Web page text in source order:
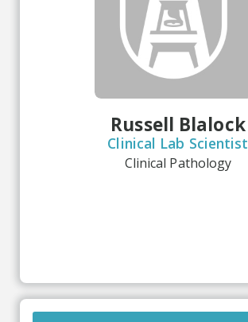
Russell Blalock
Clinical Lab Scientist
Clinical Pathology